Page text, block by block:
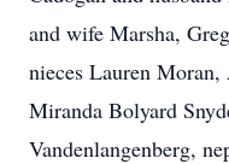
and wife Marsha,
nieces Lauren
Miranda Bolyard
Vandenlangenberg,